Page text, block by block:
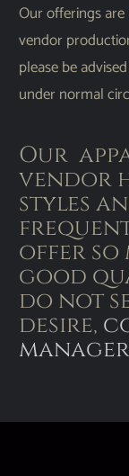
Our offerings
vendor
please be
under normal
Our
vendor
styles
offer so
good
do not
desire,
manager